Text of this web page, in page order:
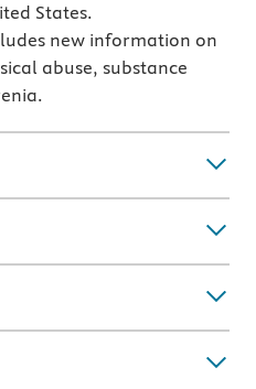
States.
new information on
abuse, substance